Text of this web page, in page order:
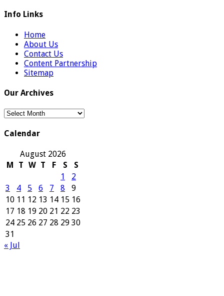
Info Links
Home
About Us
Contact Us
Content Partnership
Sitemap
Our Archives
Our
Calendar
August 2026
M
T W T F S
S
1
2
3
4 5 6 7 8
9
10 11 12 13 14 15 16
17 18 19 20 21 22 23
24 25 26 27 28 29 30
31
« Jul